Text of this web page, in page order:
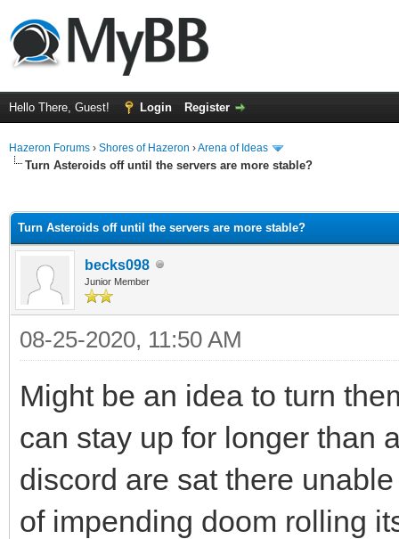
Hello There, Guest! Login Register
Hazeron Forums › Shores of Hazeron ›Arena of Ideas
Turn Asteroids off until the servers are more stable?
Turn Asteroids off until the servers are more stable?
becks098
Junior Member
08-25-2020, 11:50 AM
Might be an idea to turn
can stay up for longer than
discord are sat there
of impending doom rolling